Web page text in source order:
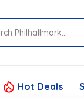
Hot Deals